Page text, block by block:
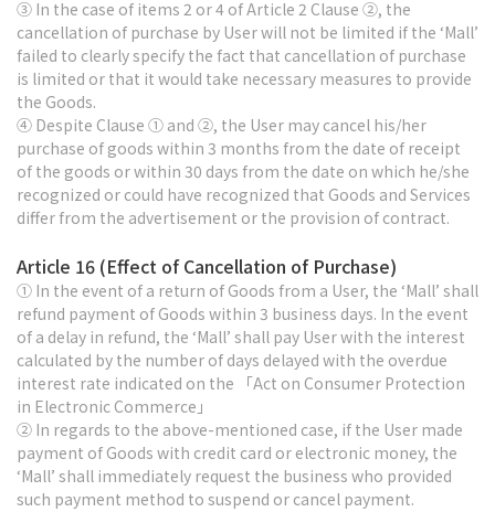
③ In the case of items 2 or 4 of Article 2 Clause ②, the
cancellation of purchase by User will not be limited if the ‘Mall’
failed to clearly specify the fact that cancellation of purchase
is limited or that it would take necessary measures to provide
the Goods.
④ Despite Clause ① and ②, the User may cancel his/her
purchase of goods within 3 months from the date of receipt
of the goods or within 30 days from the date on which he/she
recognized or could have recognized that Goods and Services
differ from the advertisement or the provision of contract.
Article 16 (Effect of Cancellation of Purchase)
① In the event of a return of Goods from a User, the ‘Mall’ shall
refund payment of Goods within 3 business days. In the event
of a delay in refund, the ‘Mall’ shall pay User with the interest
calculated by the number of days delayed with the overdue
interest rate indicated on the 「Act on Consumer Protection
in Electronic Commerce」
② In regards to the above-mentioned case, if the User made
payment of Goods with credit card or electronic money, the
‘Mall’ shall immediately request the business who provided
such payment method to suspend or cancel payment.